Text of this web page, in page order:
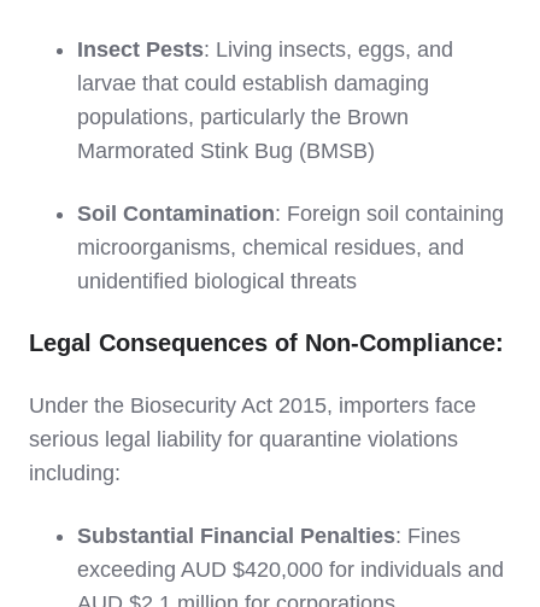
Insect Pests: Living insects, eggs, and
larvae that could establish damaging
populations, particularly the Brown
Marmorated Stink Bug (BMSB)
Soil Contamination: Foreign soil containing
microorganisms, chemical residues, and
unidentified biological threats
Legal Consequences of Non-Compliance:
Under the Biosecurity Act 2015, importers face
serious legal liability for quarantine violations
including:
Substantial Financial Penalties: Fines
exceeding AUD $420,000 for individuals and